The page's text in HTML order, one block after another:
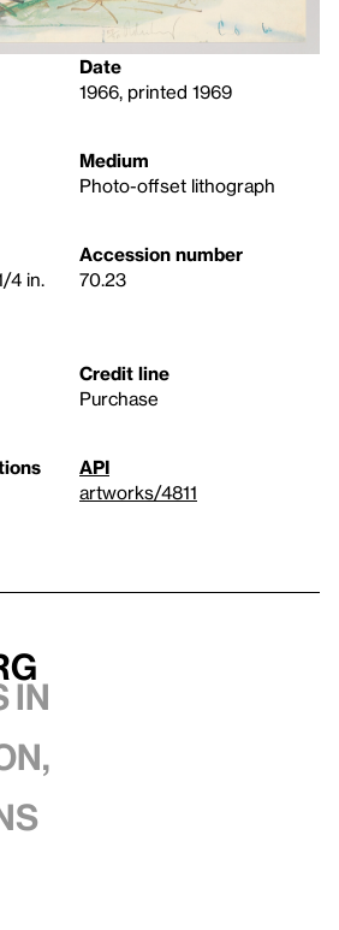
Date
1966, printed 1969
Medium
Photo-offset lithograph
4 in.
Accession number
70.23
Credit line
Purchase
API
artworks/4811
in